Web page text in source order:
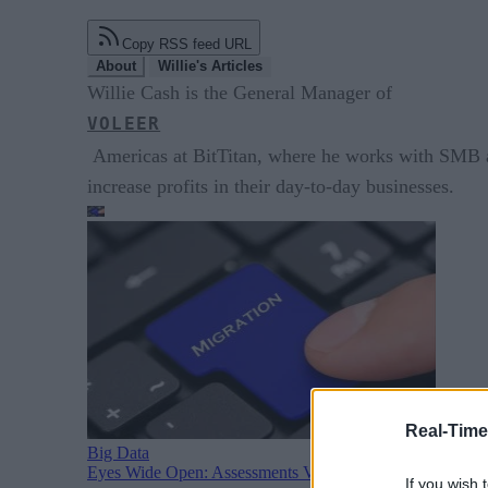
Real-
If you wish
Copy RSS feed URL
About
Willie's Articles
Willie Cash is the General Manager of
VOLEER
Americas at BitTitan, where he works with SMB
increase profits in their day-to-day businesses.
Big Data
Eyes Wide Open: Assessments Vital For M&A Data